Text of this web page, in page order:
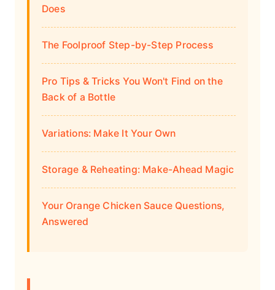
Does
The Foolproof Step-by-Step Process
Pro Tips & Tricks You Won't Find on the
Back of a Bottle
Variations: Make It Your Own
Storage & Reheating: Make-Ahead Magic
Your Orange Chicken Sauce Questions,
Answered